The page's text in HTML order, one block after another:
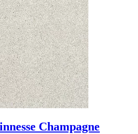
Champagne